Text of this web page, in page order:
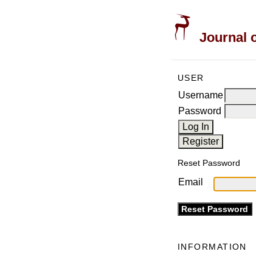
Journal
USER
Username
Password
Reset Password
Email
INFORMATION